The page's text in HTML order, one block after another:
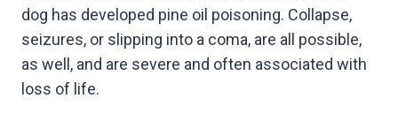
dog has developed pine oil poisoning. Collapse,
seizures, or slipping into a coma, are all possible,
as well, and are severe and often associated with
loss of life.